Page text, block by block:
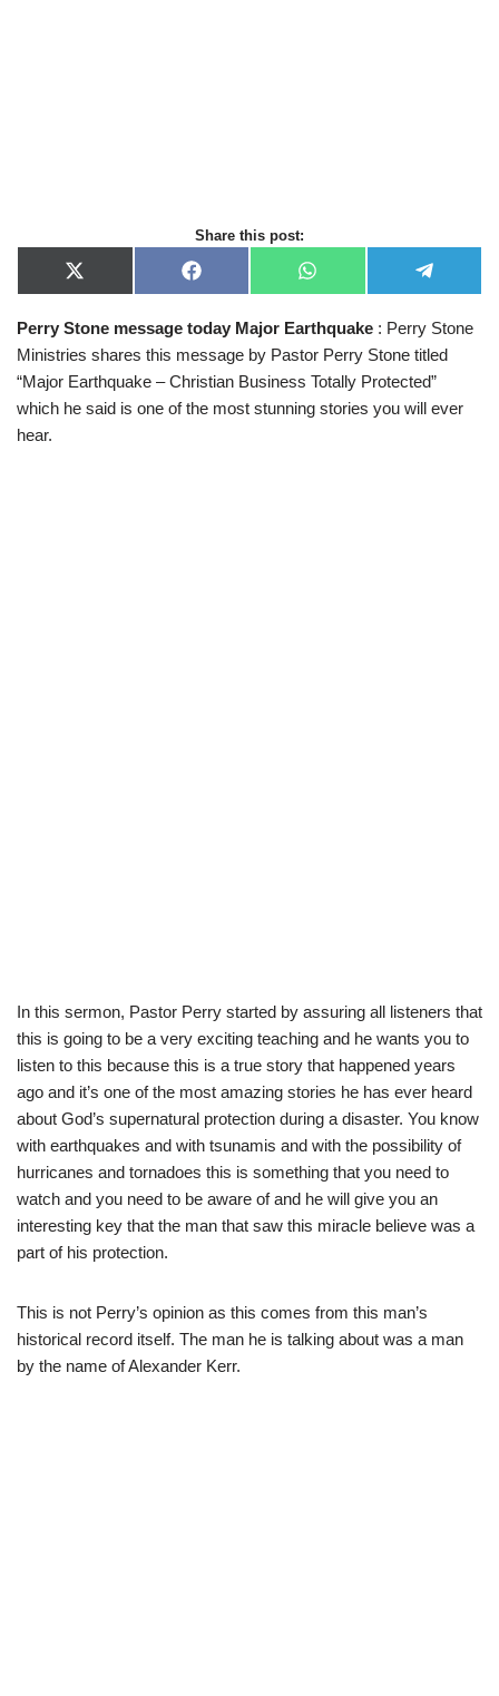
Share this post:
X
(
w
t
t
r
F
a
e
o
o
W
h
t
s
A
p
e
e
r
a
Perry Stone message today Major Earthquake : Perry Stone
Ministries shares this message by Pastor Perry Stone titled
“Major Earthquake – Christian Business Totally Protected”
which he said is one of the most stunning stories you will ever
hear.
In this sermon, Pastor Perry started by assuring all listeners that
this is going to be a very exciting teaching and he wants you to
listen to this because this is a true story that happened years
ago and it’s one of the most amazing stories he has ever heard
about God’s supernatural protection during a disaster. You know
with earthquakes and with tsunamis and with the possibility of
hurricanes and tornadoes this is something that you need to
watch and you need to be aware of and he will give you an
interesting key that the man that saw this miracle believe was a
part of his protection.
This is not Perry’s opinion as this comes from this man’s
historical record itself. The man he is talking about was a man
by the name of Alexander Kerr.